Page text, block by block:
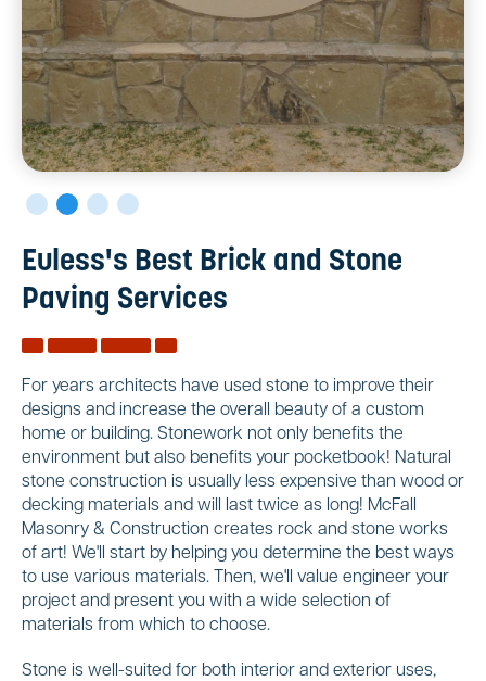
Euless's Best Brick and Stone
Paving Services
For years architects have used stone to improve their
designs and increase the overall beauty of a custom
home or building. Stonework not only benefits the
environment but also benefits your pocketbook! Natural
stone construction is usually less expensive than wood or
decking materials and will last twice as long! McFall
Masonry & Construction creates rock and stone works
of art! We'll start by helping you determine the best ways
to use various materials. Then, we'll value engineer your
project and present you with a wide selection of
materials from which to choose.
Stone is well-suited for both interior and exterior uses,